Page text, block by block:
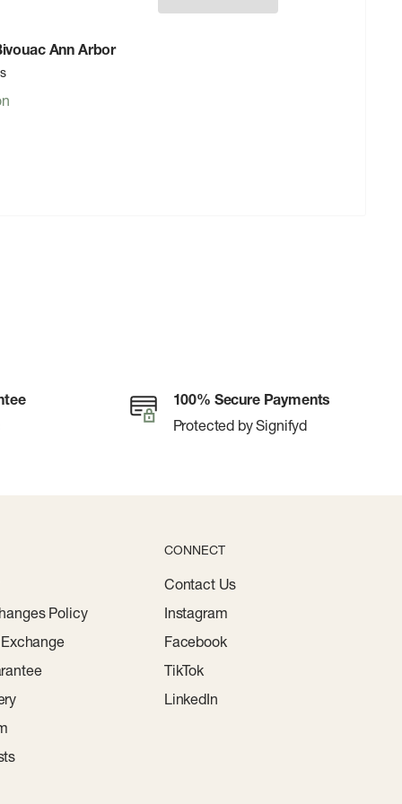
Ann Arbor
100% Secure Payments
Protected by Signifyd
Policy
CONNECT
Contact Us
Instagram
Facebook
TikTok
LinkedIn